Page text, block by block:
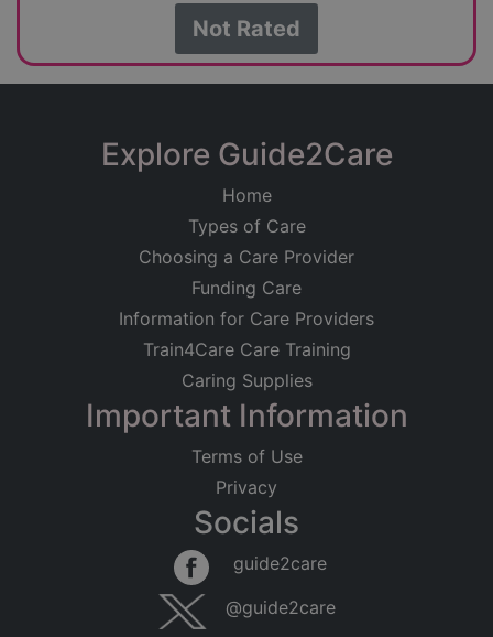
Not Rated
Explore Guide2Care
Home
Types of Care
Choosing a Care Provider
Funding Care
Information for Care Providers
Train4Care Care Training
Caring Supplies
Important Information
Terms of Use
Privacy
Socials
guide2care
@guide2care